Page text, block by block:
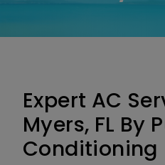
Expert AC
Myers, FL By
Conditioning